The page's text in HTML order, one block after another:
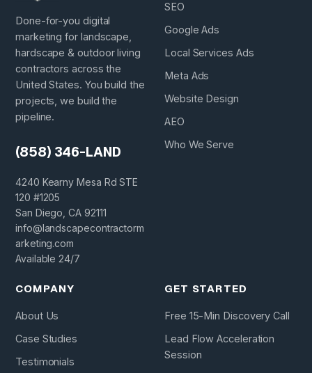
Done-for-you digital
marketing for landscape,
hardscape & outdoor living
contractors across the
United States. You build the
projects, we build the
pipeline.
(858) 346-LAND
4240 Kearny Mesa Rd STE
120 #1205
San Diego, CA 92111
info@landscapecontractorm
arketing.com
Available 24/7
SEO
Google Ads
Local Services Ads
Meta Ads
Website Design
AEO
Who We Serve
COMPANY
About Us
Case Studies
Testimonials
GET STARTED
Free 15-Min Discovery Call
Lead Flow Acceleration
Session